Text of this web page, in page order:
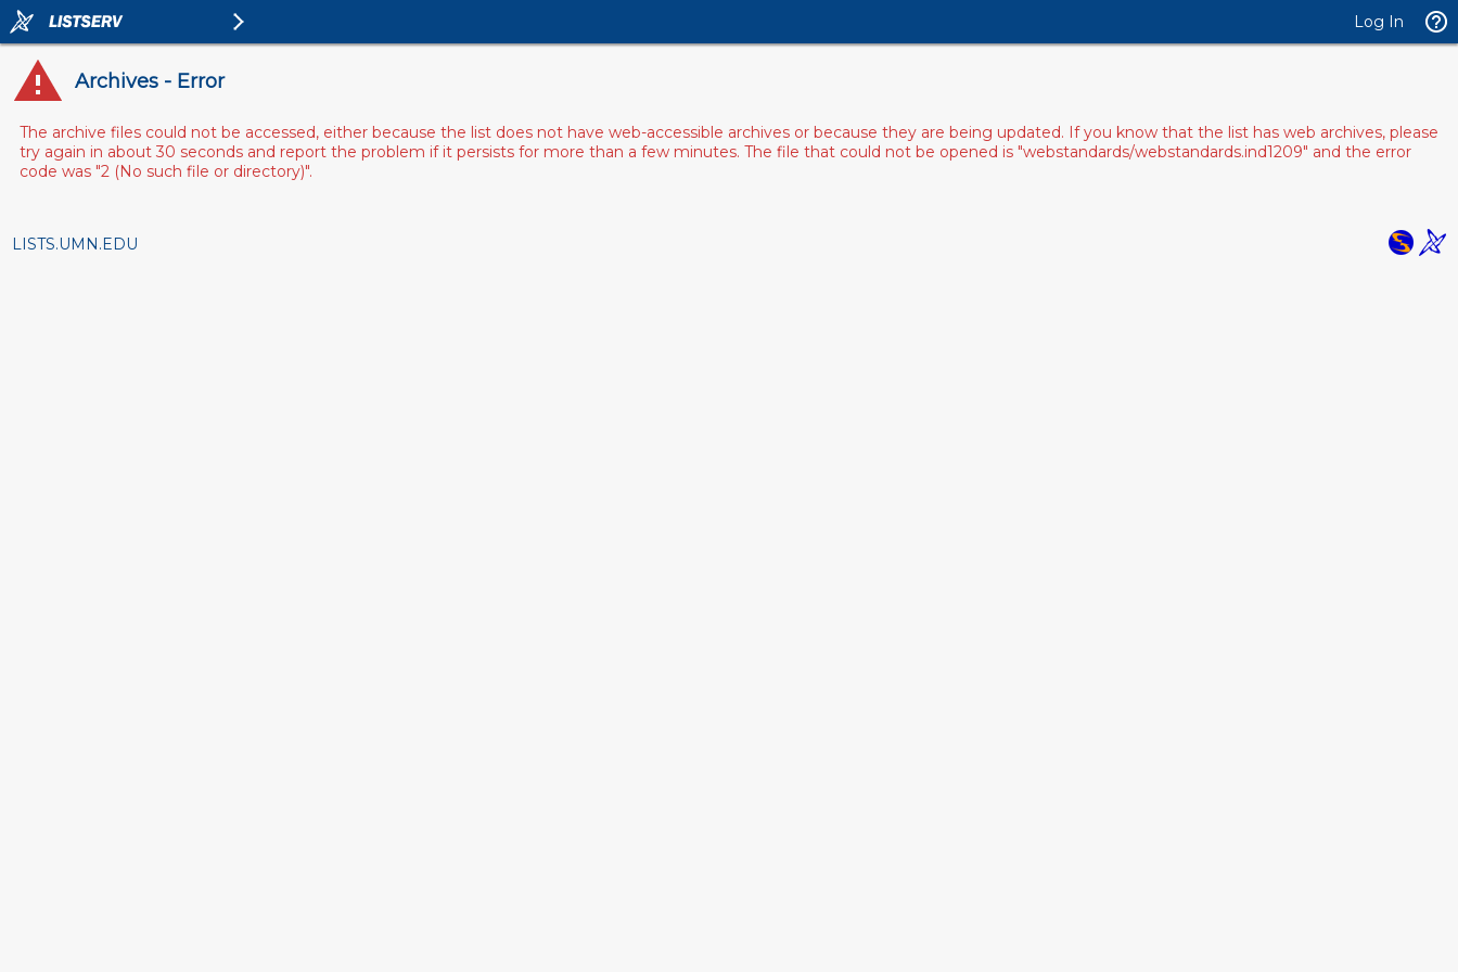
Log In
Archives - Error
The archive files could not be accessed, either because the list does not have web-accessible archives or because they are being updated. If you know that the list has web archives, please
try again in about 30 seconds and report the problem if it persists for more than a few minutes. The file that could not be opened is "webstandards/webstandards.ind1209" and the error
code was "2 (No such file or directory)".
LISTS.UMN.EDU